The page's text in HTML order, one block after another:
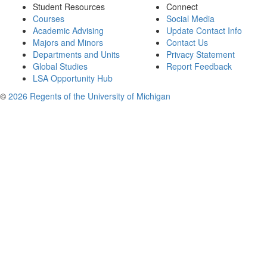
Student Resources
Courses
Academic Advising
Majors and Minors
Departments and Units
Global Studies
LSA Opportunity Hub
Connect
Social Media
Update Contact Info
Contact Us
Privacy Statement
Report Feedback
© 2026 Regents of the University of Michigan